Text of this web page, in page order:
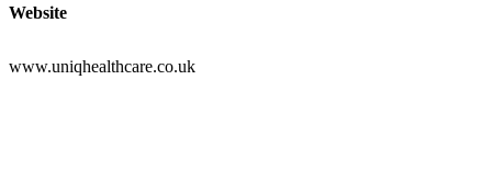
Website
www.uniqhealthcare.co.uk